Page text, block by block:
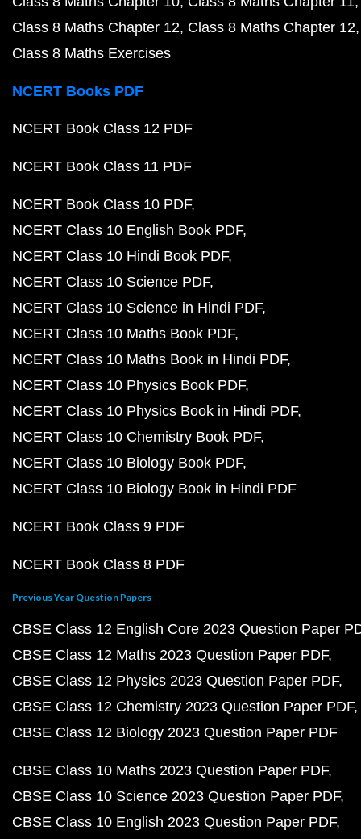
Class 8 Maths Chapter 12 Class 8 Maths Chapter 12
Class 8 Maths Exercises
NCERT Books PDF
NCERT Book Class 12 PDF
NCERT Book Class 11 PDF
NCERT Book Class 10 PDF
NCERT Class 10 English Book PDF
NCERT Class 10 Hindi Book PDF
NCERT Class 10 Science PDF
NCERT Class 10 Science in Hindi PDF
NCERT Class 10 Maths Book PDF
NCERT Class 10 Maths Book in Hindi PDF
NCERT Class 10 Physics Book PDF
NCERT Class 10 Physics Book in Hindi PDF
NCERT Class 10 Chemistry Book PDF
NCERT Class 10 Biology Book PDF
NCERT Class 10 Biology Book in Hindi PDF
NCERT Book Class 9 PDF
NCERT Book Class 8 PDF
Previous Year Question Papers
CBSE Class 12 English Core 2023 Question Paper
CBSE Class 12 Maths 2023 Question Paper PDF
CBSE Class 12 Physics 2023 Question Paper PDF
CBSE Class 12 Chemistry 2023 Question Paper PDF
CBSE Class 12 Biology 2023 Question Paper PDF
CBSE Class 10 Maths 2023 Question Paper PDF
CBSE Class 10 Science 2023 Question Paper PDF
CBSE Class 10 English 2023 Question Paper PDF